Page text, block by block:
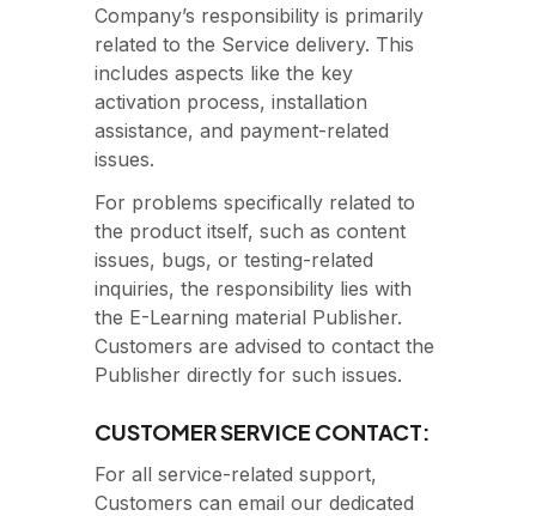
Company’s responsibility is primarily
related to the Service delivery. This
includes aspects like the key
activation process, installation
assistance, and payment-related
issues.
For problems specifically related to
the product itself, such as content
issues, bugs, or testing-related
inquiries, the responsibility lies with
the E-Learning material Publisher.
Customers are advised to contact the
Publisher directly for such issues.
CUSTOMER SERVICE CONTACT:
For all service-related support,
Customers can email our dedicated